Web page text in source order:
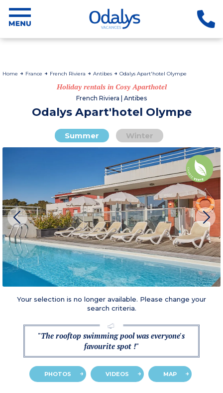
Home France French Riviera Antibes Odalys Apart'hotel Olympe
Holiday rentals in Cosy Aparthotel
French Riviera | Antibes
Odalys Apart'hotel Olympe
Summer Winter
Your selection is no longer available. Please change your
search criteria.
"The rooftop swimming pool was everyone's
favourite spot !"
PHOTOS VIDEOS MAP